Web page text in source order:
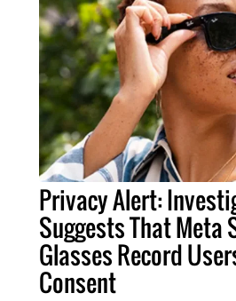
Privacy Alert:
Suggests That Meta
Glasses Record
Consent